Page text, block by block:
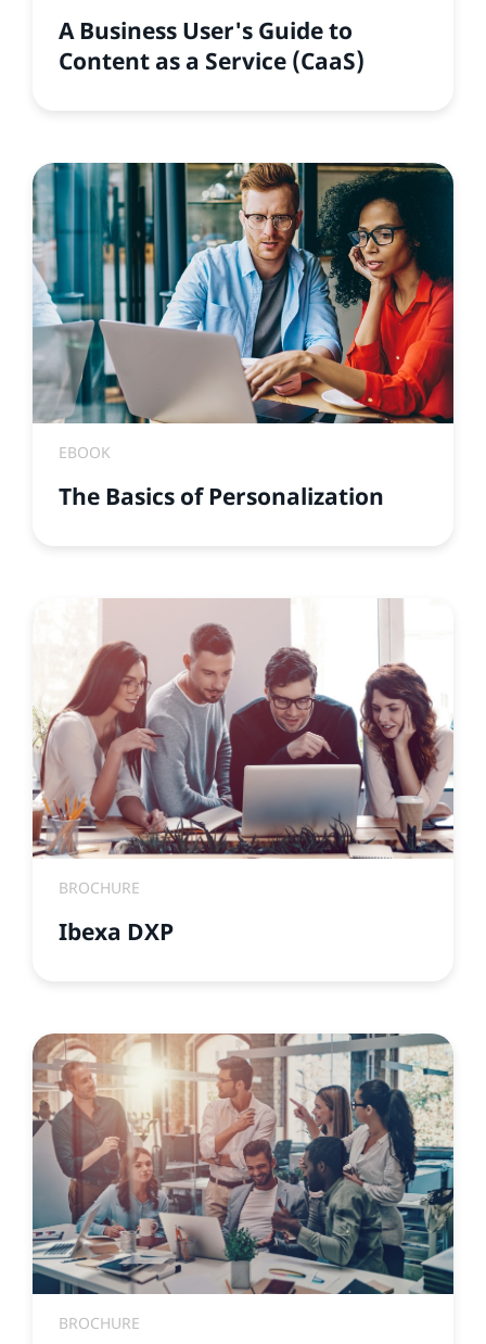
A Business User's Guide to
Content as a Service (CaaS)
EBOOK
The Basics of Personalization
BROCHURE
Ibexa DXP
BROCHURE